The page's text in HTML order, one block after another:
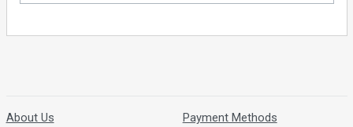
About Us
Payment Methods